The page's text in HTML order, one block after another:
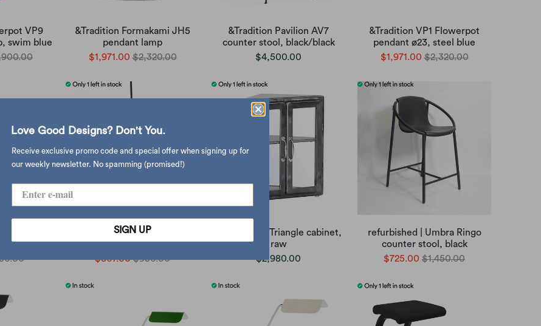
VP9
swim blue
&Tradition Formakami JH5
pendant lamp
$1,971.00 $2,320.00
&Tradition Pavilion AV7
counter stool, black/black
$4,500.00
&Tradition VP1 Flowerpot
pendant ø23, steel blue
$1,971.00 $2,320.00
Down
Hubsch Pilule Pendant Up
Shiny White
$807.00 $950.00
Dulton Mini Triangle cabinet,
raw
$2,980.00
refurbished | Umbra Ringo
counter stool, black
$725.00 $1,450.00
Love Good Designs? Don't You.
Receive exclusive promo code and special offer when signing up for
our weekly newsletter. No spamming (promised!)
SIGN UP